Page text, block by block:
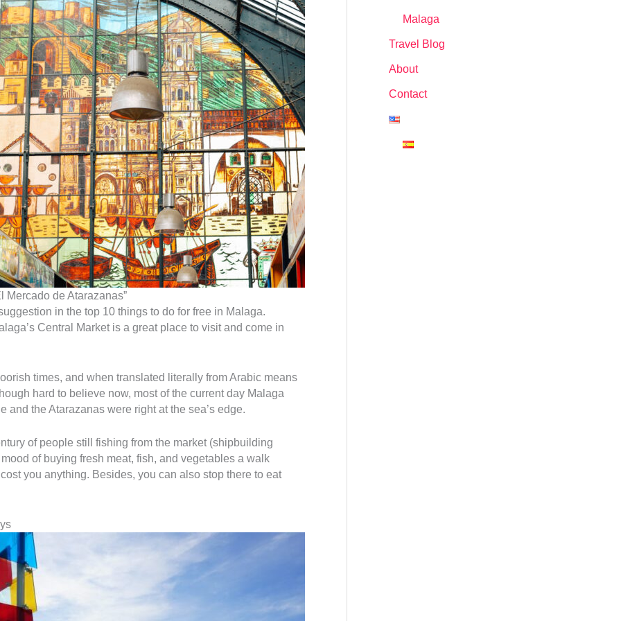
Mercado de Atarazanas”
in the top 10 things to do for free in Malaga.
Central Market is a great place to visit and come in
times, and when translated literally from Arabic means
hard to believe now, most of the current day Malaga
and the Atarazanas were right at the sea’s edge.
of people still fishing from the market (shipbuilding
of buying fresh meat, fish, and vegetables a walk
you anything. Besides, you can also stop there to eat
Malaga
Travel Blog
About
Contact